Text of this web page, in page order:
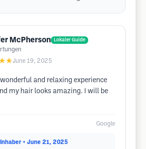
McPherson Lokaler Guide
June 19, 2025
wonderful and relaxing experience
my hair looks amazing. I will be
Google
• June 21, 2025